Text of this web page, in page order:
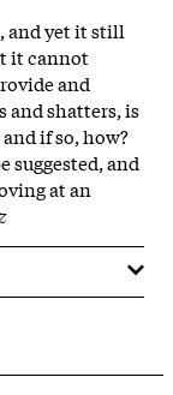
and yet it still
it cannot
and
and shatters, is
if so, how?
suggested, and
at an